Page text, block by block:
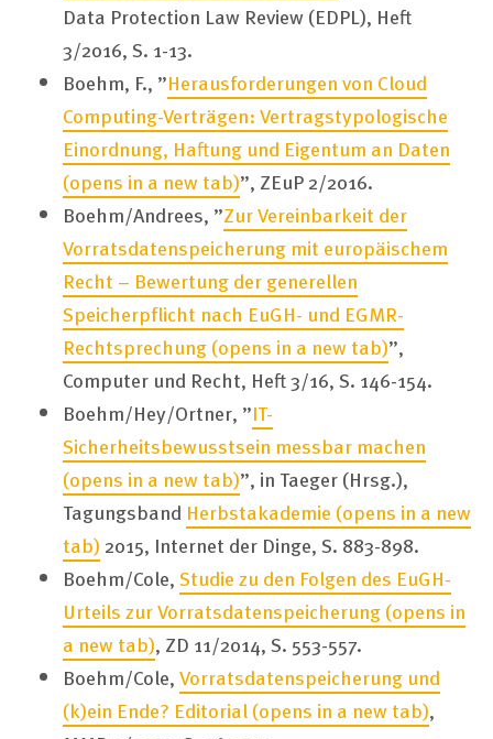
Data Protection Law Review (EDPL), Heft
3/2016, S. 1-13.
Boehm, F., ”Herausforderungen von Cloud
Computing-Verträgen: Vertragstypologische
Einordnung, Haftung und Eigentum an Daten
(opens in a new tab)”, ZEuP 2/2016.
Boehm/Andrees, ”Zur Vereinbarkeit der
Vorratsdatenspeicherung mit europäischem
Recht – Bewertung der generellen
Speicherpflicht nach EuGH- und EGMR-
Rechtsprechung(opens in a new tab)”,
Computer und Recht, Heft 3/16, S. 146-154.
Boehm/Hey/Ortner, ”IT-
Sicherheitsbewusstsein messbar machen
(opens in a new tab)”, in Taeger (Hrsg.),
Tagungsband Herbstakademie (opens in a new
tab) 2015, Internet der Dinge, S. 883-898.
Boehm/Cole,Studie zu den Folgen des EuGH-
Urteils zur Vorratsdatenspeicherung(opens in
a new tab), ZD 11/2014, S. 553-557.
Boehm/Cole,Vorratsdatenspeicherung und
(k)ein Ende? Editorial(opens in a new tab),